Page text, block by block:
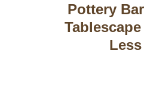
Pottery
Less